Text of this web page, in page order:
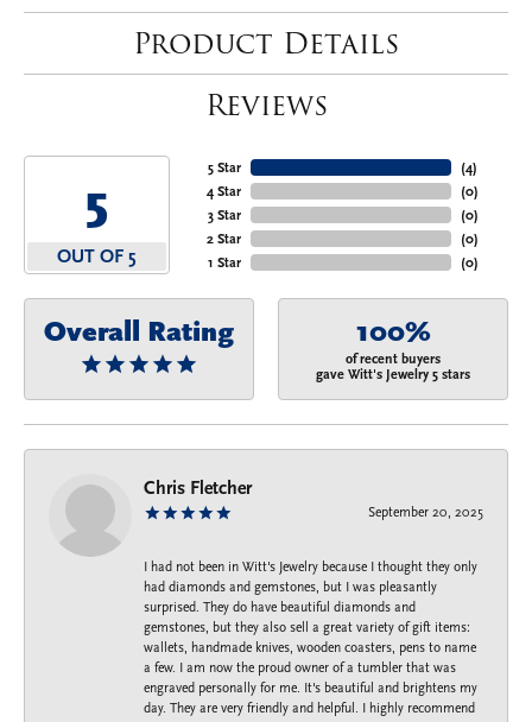
Product Details
Reviews
5
OUT OF 5
5 Star
4 Star
3 Star
2 Star
1 Star
(4)
(0)
(0)
(0)
(0)
Overall Rating 100%
of recent buyers
gave Witt's Jewelry 5 stars
Chris Fletcher
September 20, 2025
I had not been in Witt's Jewelry because I thought they only
had diamonds and gemstones, but I was pleasantly
surprised. They do have beautiful diamonds and
gemstones, but they also sell a great variety of gift items:
wallets, handmade knives, wooden coasters, pens to name
a few. I am now the proud owner of a tumbler that was
engraved personally for me. It's beautiful and brightens my
day. They are very friendly and helpful. I highly recommend